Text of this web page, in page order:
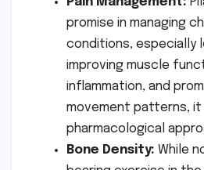
promise in managing
conditions, especially
improving muscle
inflammation, and
movement patterns,
pharmacological
Bone Density: While